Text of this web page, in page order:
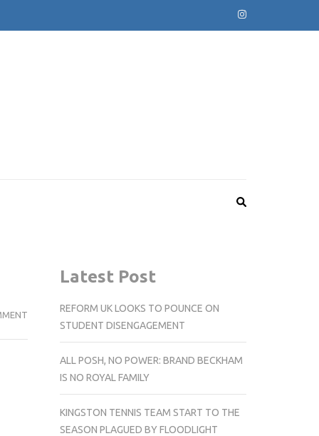
NEWS
Latest Post
REFORM UK LOOKS TO POUNCE ON
STUDENT DISENGAGEMENT
ALL POSH, NO POWER: BRAND BECKHAM
IS NO ROYAL FAMILY
KINGSTON TENNIS TEAM START TO THE
SEASON PLAGUED BY FLOODLIGHT